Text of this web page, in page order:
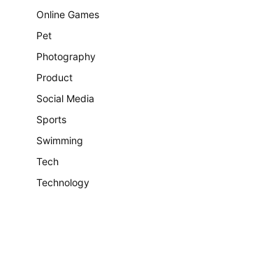
Online Games
Pet
Photography
Product
Social Media
Sports
Swimming
Tech
Technology